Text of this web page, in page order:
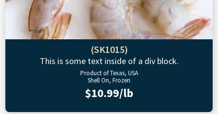
(SK1015)
This is some text inside of a div block.
Product of Texas, USA
Shell On, Frozen
$10.99/lb